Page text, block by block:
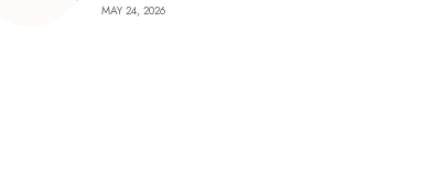
MAY 24, 2026